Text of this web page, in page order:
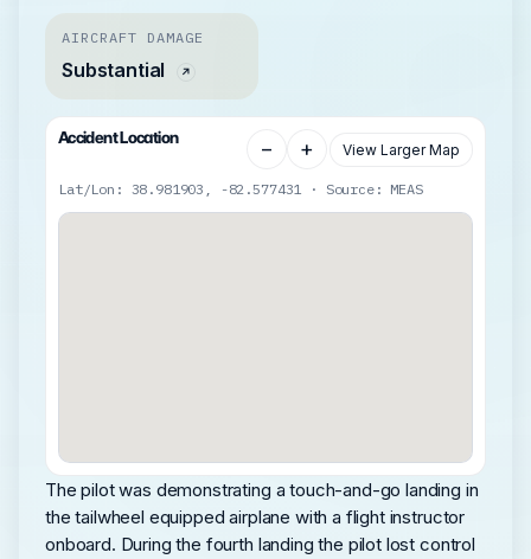
AIRCRAFT DAMAGE
Substantial
Accident Location − + View Larger Map
Lat/Lon: 38.981903, -82.577431 · Source: MEAS
The pilot was demonstrating a touch-and-go landing in
the tailwheel equipped airplane with a flight instructor
onboard. During the fourth landing the pilot lost control